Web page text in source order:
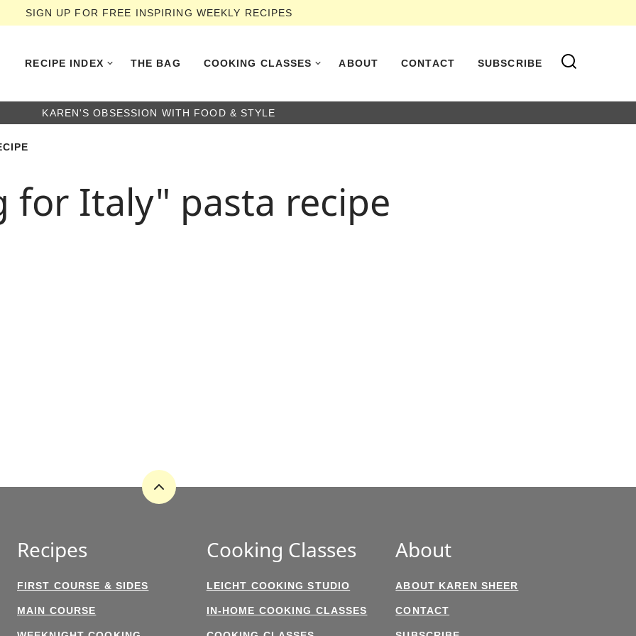
SIGN UP FOR FREE INSPIRING WEEKLY RECIPES
RECIPE INDEX THE BAG COOKING CLASSES ABOUT CONTACT SUBSCRIBE
KAREN'S OBSESSION WITH FOOD & STYLE
for Italy" pasta recipe
Back
Recipes
FIRST COURSE & SIDES
MAIN COURSE
Cooking Classes
LEICHT COOKING STUDIO
IN-HOME COOKING CLASSES
About
ABOUT KAREN SHEER
CONTACT